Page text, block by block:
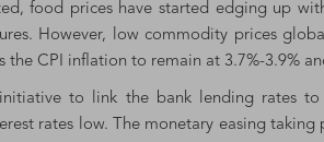
food prices have started edging up
However, low commodity prices
the CPI inflation to remain at 3.7%-3.9%
initiative to link the bank lending rates
rates low. The monetary easing